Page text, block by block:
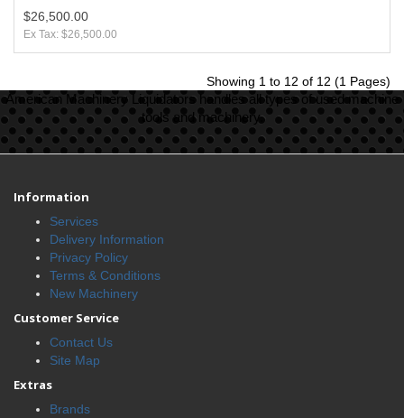
$26,500.00
Ex Tax: $26,500.00
Showing 1 to 12 of 12 (1 Pages)
American Machinery Liquidators handles all types of used machine
tools and machinery.
Information
Services
Delivery Information
Privacy Policy
Terms & Conditions
New Machinery
Customer Service
Contact Us
Site Map
Extras
Brands